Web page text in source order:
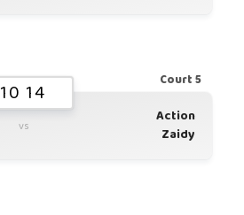
Court 5
10 14
vs
Action
Zaidy